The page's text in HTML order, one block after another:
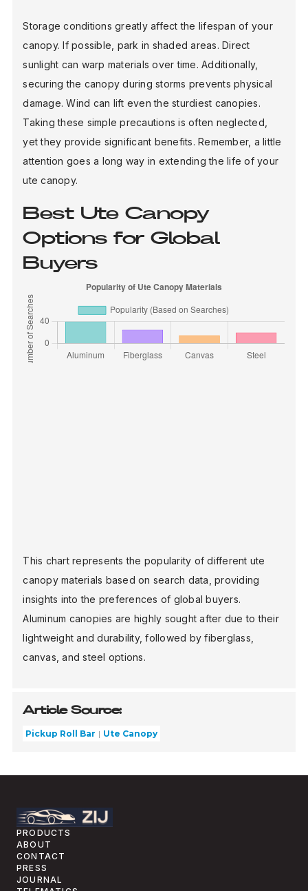
Storage conditions greatly affect the lifespan of your
canopy. If possible, park in shaded areas. Direct
sunlight can warp materials over time. Additionally,
securing the canopy during storms prevents physical
damage. Wind can lift even the sturdiest canopies.
Taking these simple precautions is often neglected,
yet they provide significant benefits. Remember, a little
attention goes a long way in extending the life of your
ute canopy.
Best Ute Canopy
Options for Global
Buyers
This chart represents the popularity of different ute
canopy materials based on search data, providing
insights into the preferences of global buyers.
Aluminum canopies are highly sought after due to their
lightweight and durability, followed by fiberglass,
canvas, and steel options.
Article Source:
Pickup Roll Bar Ute Canopy
PRODUCTS
ABOUT
CONTACT
PRESS
JOURNAL